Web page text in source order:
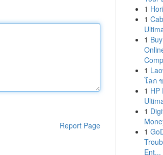
Report Page
1
1
1
1
โลก
1 HP
1
1
Ent...